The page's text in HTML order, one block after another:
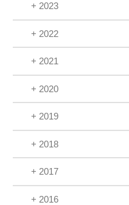
+ 2023
+ 2022
+ 2021
+ 2020
+ 2019
+ 2018
+ 2017
+ 2016